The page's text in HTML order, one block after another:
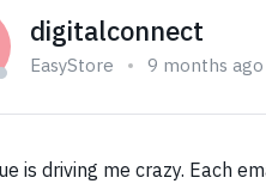
digitalconnect
EasyStore 9 months ago
is driving me crazy. Each